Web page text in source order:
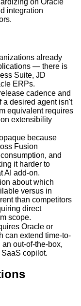
integration
already
— there is
Suite, JD
ERPs.
cadence and
a desired agent isn't
equivalent requires
extensibility
because
Fusion
and
it harder to
AI add-on.
about which
versus in
than competitors
direct
scope.
Oracle or
can extend time-to-
out-of-the-box,
copilot.